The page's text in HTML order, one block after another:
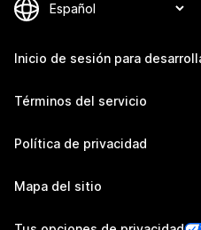
Inicio de sesión para
Términos del servicio
Política de privacidad
Mapa del sitio